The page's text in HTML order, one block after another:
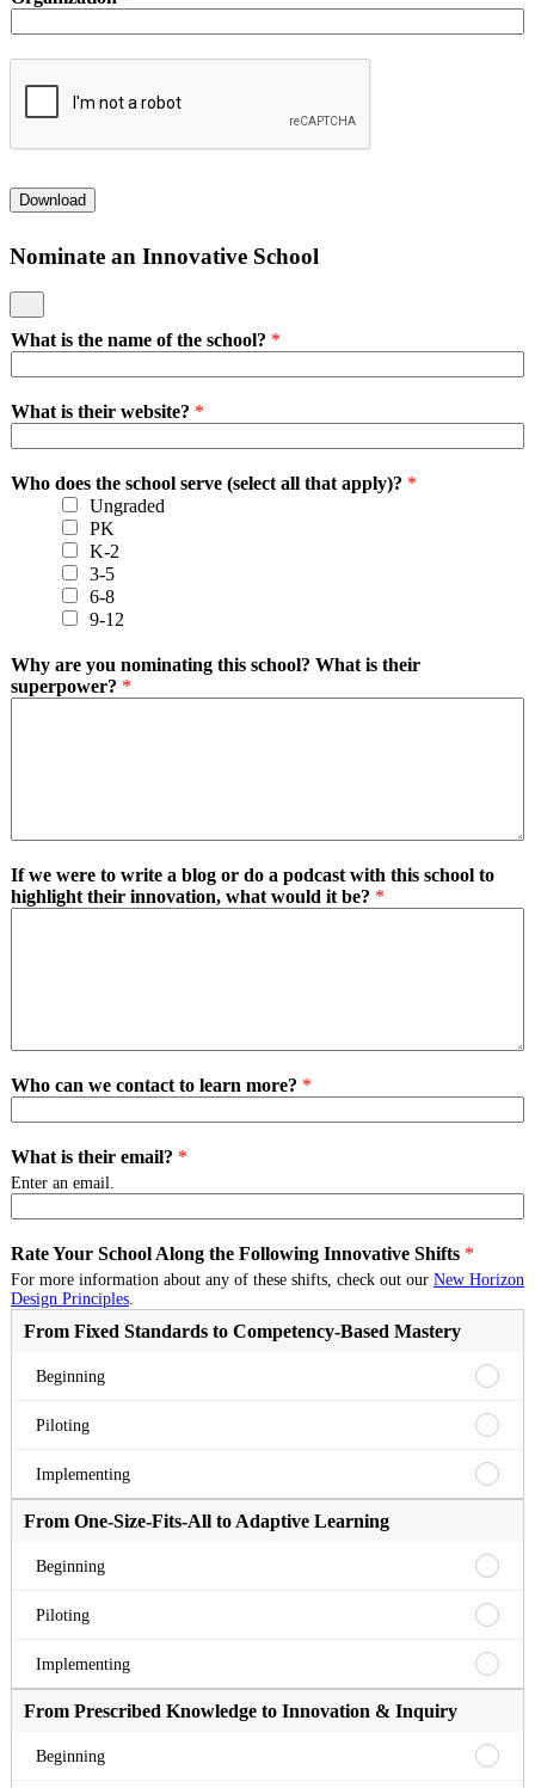
Download
Nominate an Innovative School
What is the name of the school? *
What is their website? *
Who does the school serve (select all that apply)? *
Ungraded
PK
K-2
3-5
6-8
9-12
Why are you nominating this school? What is their
superpower? *
If we were to write a blog or do a podcast with this school to
highlight their innovation, what would it be? *
Who can we contact to learn more? *
What is their email? *
Enter an email.
Rate Your School Along the Following Innovative Shifts *
For more information about any of these shifts, check out our New Horizon
Design Principles.
From Fixed Standards to Competency-Based Mastery
Beginning
From
Based
Piloting
From
Implementing
From
Fixed
From One-Size-Fits-All to Adaptive Learning
Beginning
From
Size-
All
to
Piloting
From
Size-
Implementing
From
One-
All
From Prescribed Knowledge to Innovation & Inquiry
Beginning
From